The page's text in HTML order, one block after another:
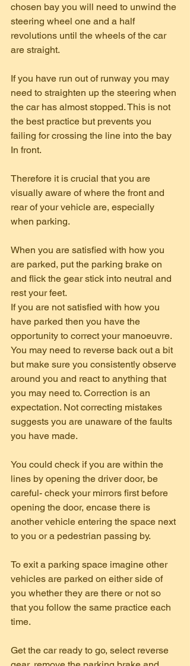
chosen bay you will need to unwind the
steering wheel one and a half
revolutions until the wheels of the car
are straight.
If you have run out of runway you may
need to straighten up the steering when
the car has almost stopped. This is not
the best practice but prevents you
failing for crossing the line into the bay
In front.
Therefore it is crucial that you are
visually aware of where the front and
rear of your vehicle are, especially
when parking.
When you are satisfied with how you
are parked, put the parking brake on
and flick the gear stick into neutral and
rest your feet.
If you are not satisfied with how you
have parked then you have the
opportunity to correct your manoeuvre.
You may need to reverse back out a bit
but make sure you consistently observe
around you and react to anything that
you may need to. Correction is an
expectation. Not correcting mistakes
suggests you are unaware of the faults
you have made.
You could check if you are within the
lines by opening the driver door, be
careful- check your mirrors first before
opening the door, encase there is
another vehicle entering the space next
to you or a pedestrian passing by.
To exit a parking space imagine other
vehicles are parked on either side of
you whether they are there or not so
that you follow the same practice each
time.
Get the car ready to go, select reverse